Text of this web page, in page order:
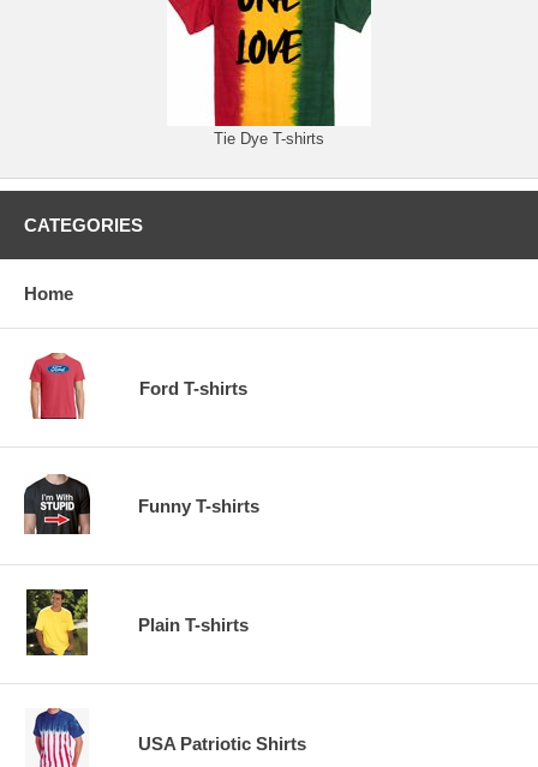
Tie Dye T-shirts
CATEGORIES
Home
Ford T-shirts
Funny T-shirts
Plain T-shirts
USA Patriotic Shirts